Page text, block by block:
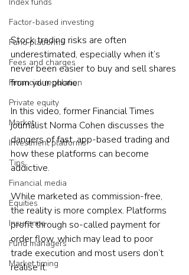
Factor-based investing
Fund platforms
Fees and charges
Financial regulation
Private equity
Market
Investment platforms
Tips
Financial media
Equities
Insurance
Fund managers
Market timing
Stock trading risks are often
underestimated, especially when it’s
never been easier to buy and sell shares
from your phone.
In this video, former Financial Times
journalist Norma Cohen discusses the
dangers of fast, app-based trading and
how these platforms can become
addictive.
While marketed as commission-free,
the reality is more complex. Platforms
profit through so-called payment for
order flow, which may lead to poor
trade execution and most users don’t
realise it.